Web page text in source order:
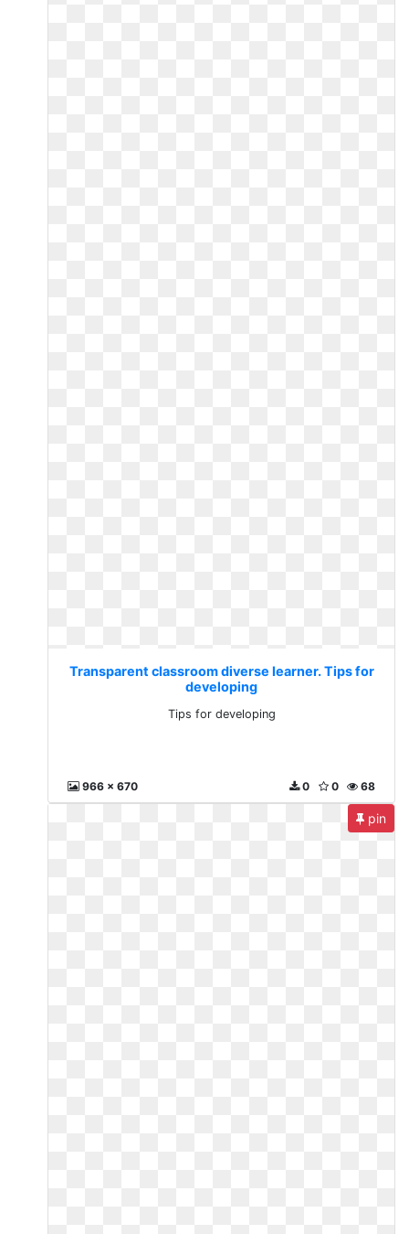
Transparent classroom diverse learner. Tips for
developing
Tips for developing
966 x 670 68
0
0
pin